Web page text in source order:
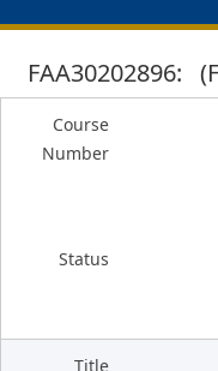
FAA30202896:
Course
Number
Status
Title